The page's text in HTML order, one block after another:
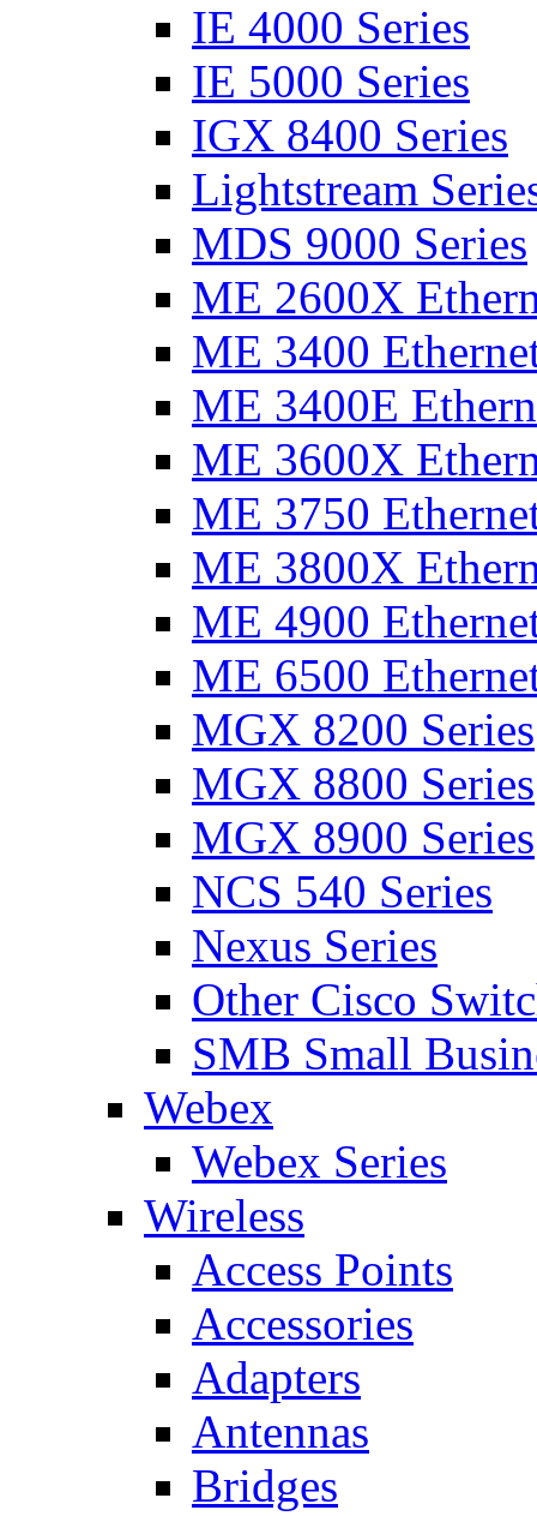
IE 4000 Series
IE 5000 Series
IGX 8400 Series
Lightstream
MDS 9000 Series
ME 2600X
ME 3400
ME 3400E
ME 3600X
ME 3750
ME 3800X
ME 4900
ME 6500
MGX 8200 Series
MGX 8800 Series
MGX 8900 Series
NCS 540 Series
Nexus Series
Other Cisco
SMB Small
Webex
Webex Series
Wireless
Access Points
Accessories
Adapters
Antennas
Bridges